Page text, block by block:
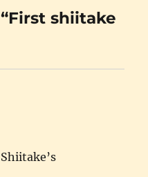
shiitake